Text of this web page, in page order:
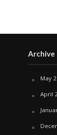
Archive
May
April